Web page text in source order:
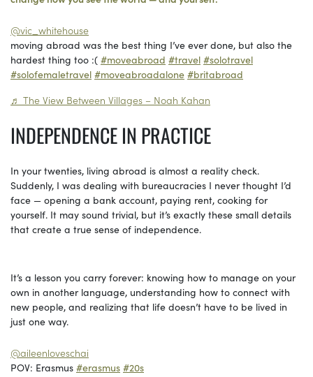
@vic_whitehouse
moving abroad was the best thing I’ve ever done, but also the
hardest thing too :( #moveabroad #travel #solotravel
#solofemaletravel #moveabroadalone #britabroad
♬ The View Between Villages – Noah Kahan
INDEPENDENCE IN PRACTICE
In your twenties, living abroad is almost a reality check.
Suddenly, I was dealing with bureaucracies I never thought I’d
face — opening a bank account, paying rent, cooking for
yourself. It may sound trivial, but it’s exactly these small details
that create a true sense of independence.
It’s a lesson you carry forever: knowing how to manage on your
own in another language, understanding how to connect with
new people, and realizing that life doesn’t have to be lived in
just one way.
@aileenloveschai
POV: Erasmus #erasmus #20s